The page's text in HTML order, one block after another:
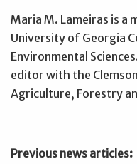
Maria M. Lameiras is a
University of Georgia
Environmental
editor with the
Agriculture, Forestry
Previous news articles: